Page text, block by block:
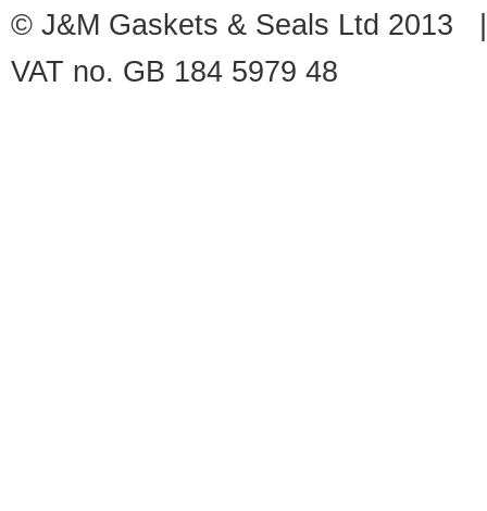
© J&M Gaskets & Seals Ltd
VAT no. GB 184 5979 48